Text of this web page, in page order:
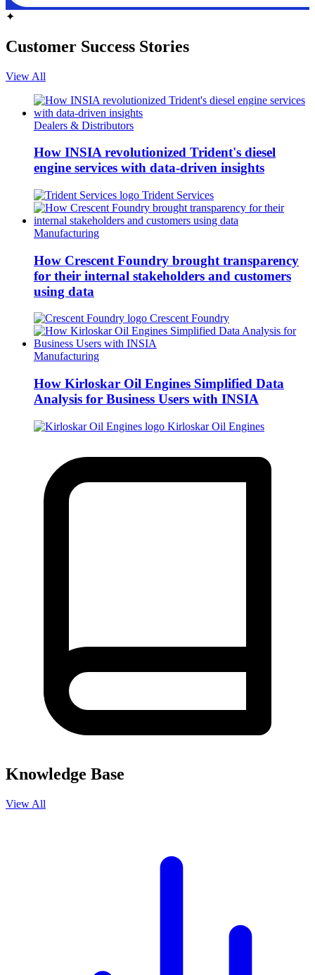
✦
Customer Success Stories
View All
Dealers & Distributors
How INSIA revolutionized Trident's diesel
engine services with data-driven insights
Trident Services
Manufacturing
How Crescent Foundry brought transparency
for their internal stakeholders and customers
using data
Crescent Foundry
Manufacturing
How Kirloskar Oil Engines Simplified Data
Analysis for Business Users with INSIA
Kirloskar Oil Engines
Knowledge Base
View All